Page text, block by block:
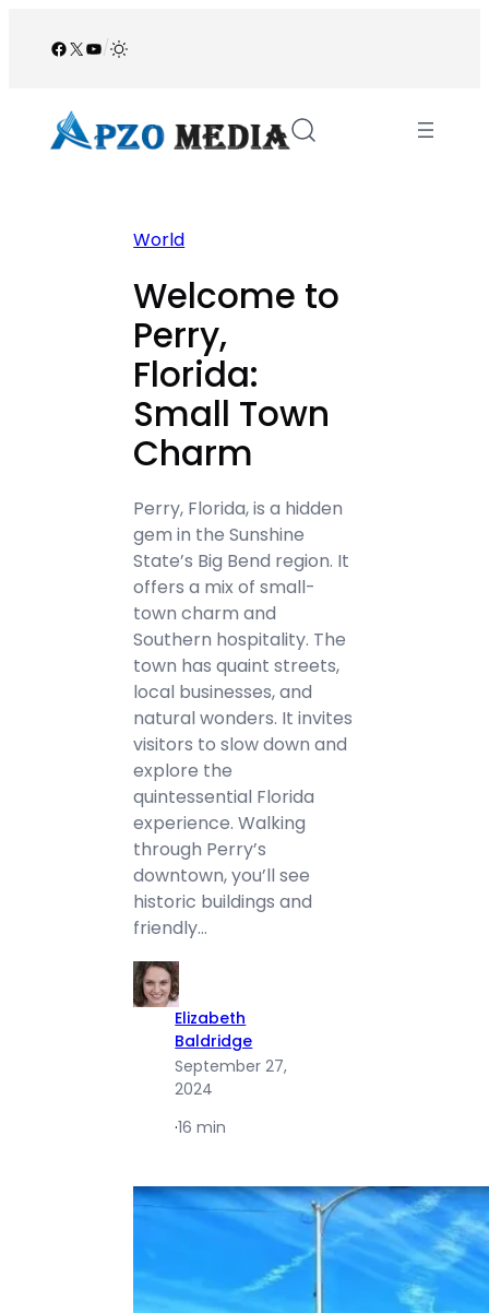
Facebook
X YouTube
/
World
Welcome to
Perry,
Florida:
Small Town
Charm
Perry, Florida, is a hidden
gem in the Sunshine
State’s Big Bend region. It
offers a mix of small-
town charm and
Southern hospitality. The
town has quaint streets,
local businesses, and
natural wonders. It invites
visitors to slow down and
explore the
quintessential Florida
experience. Walking
through Perry’s
downtown, you’ll see
historic buildings and
friendly…
Elizabeth
Baldridge
September 27,
2024
·16 min